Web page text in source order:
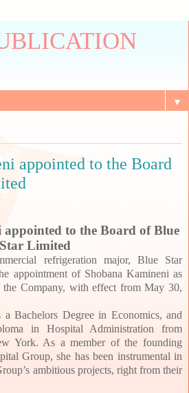
▼
appointed to the Board
to the Board of Blue
Star Limited
refrigeration major, Blue Star
appointment of Shobana Kamineni as
Company, with effect from May 30,
a Bachelors Degree in Economics, and
in Hospital Administration from
York. As a member of the founding
Group, she has been instrumental in
ambitious projects, right from their